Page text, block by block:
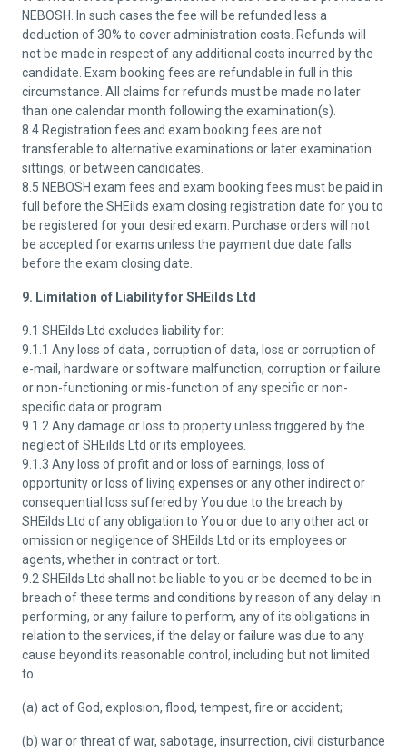
NEBOSH. In such cases the fee will be refunded less a
deduction of 30% to cover administration costs. Refunds will
not be made in respect of any additional costs incurred by the
candidate. Exam booking fees are refundable in full in this
circumstance. All claims for refunds must be made no later
than one calendar month following the examination(s).
8.4 Registration fees and exam booking fees are not
transferable to alternative examinations or later examination
sittings, or between candidates.
8.5 NEBOSH exam fees and exam booking fees must be paid in
full before the SHEilds exam closing registration date for you to
be registered for your desired exam. Purchase orders will not
be accepted for exams unless the payment due date falls
before the exam closing date.
9. Limitation of Liability for SHEilds Ltd
9.1 SHEilds Ltd excludes liability for:
9.1.1 Any loss of data , corruption of data, loss or corruption of
e-mail, hardware or software malfunction, corruption or failure
or non-functioning or mis-function of any specific or non-
specific data or program.
9.1.2 Any damage or loss to property unless triggered by the
neglect of SHEilds Ltd or its employees.
9.1.3 Any loss of profit and or loss of earnings, loss of
opportunity or loss of living expenses or any other indirect or
consequential loss suffered by You due to the breach by
SHEilds Ltd of any obligation to You or due to any other act or
omission or negligence of SHEilds Ltd or its employees or
agents, whether in contract or tort.
9.2 SHEilds Ltd shall not be liable to you or be deemed to be in
breach of these terms and conditions by reason of any delay in
performing, or any failure to perform, any of its obligations in
relation to the services, if the delay or failure was due to any
cause beyond its reasonable control, including but not limited
to:
(a) act of God, explosion, flood, tempest, fire or accident;
(b) war or threat of war, sabotage, insurrection, civil disturbance